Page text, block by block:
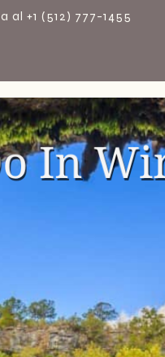
al +1 (512) 777-1455